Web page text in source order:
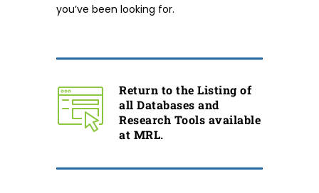
you’ve been looking for.
Return to the Listing of
all Databases and
Research Tools available
at MRL.